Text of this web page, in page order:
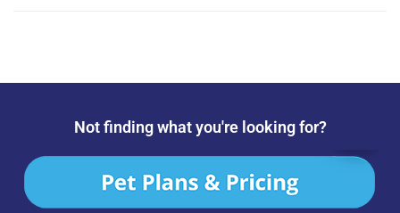
Not finding what you're looking for?